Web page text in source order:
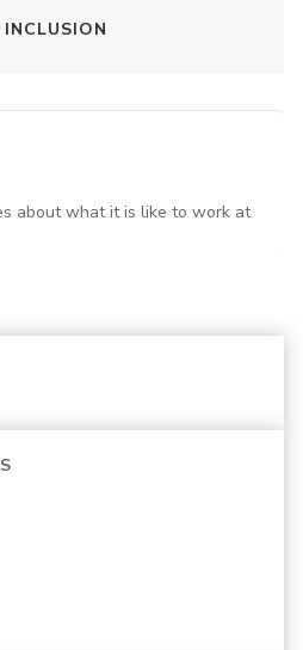
about what it is like to work at